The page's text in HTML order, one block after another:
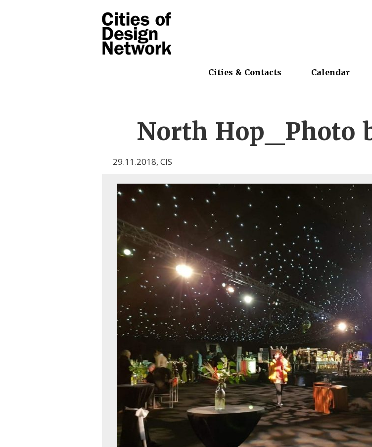
Cities & Contacts Calendar
North Hop_Photo
29.11.2018, CIS